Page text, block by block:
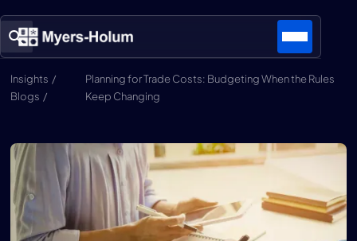
Insights /
Blogs /
Planning for Trade Costs: Budgeting When the Rules
Keep Changing